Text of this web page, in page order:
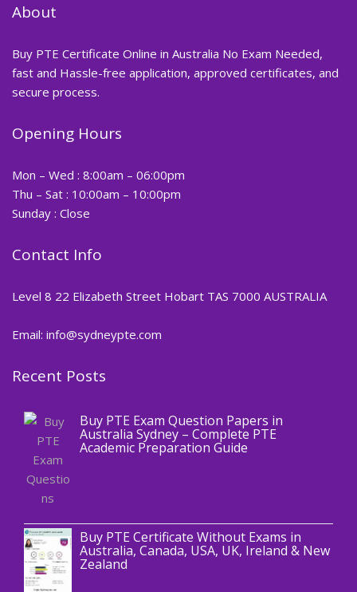
About
Buy PTE Certificate Online in Australia No Exam Needed,
fast and Hassle-free application, approved certificates, and
secure process.
Opening Hours
Mon – Wed : 8:00am – 06:00pm
Thu – Sat : 10:00am – 10:00pm
Sunday : Close
Contact Info
Level 8 22 Elizabeth Street Hobart TAS 7000 AUSTRALIA
Email: info@sydneypte.com
Recent Posts
Blog
Buy PTE Exam Question Papers in
Australia Sydney – Complete PTE
Academic Preparation Guide
Buy PTE Certificate Without Exams in
Australia, Canada, USA, UK, Ireland & New
Zealand